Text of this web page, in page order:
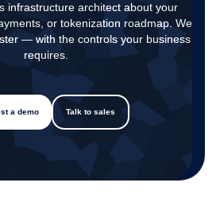
infrastructure architect about your
or tokenization roadmap. We
— with the controls your business
requires.
a demo Talk to sales